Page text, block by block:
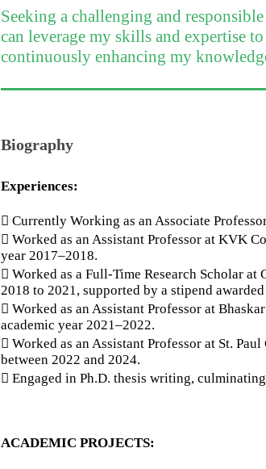
Seeking a challenging and
can leverage my skills and expertise
continuously enhancing my
Biography
Experiences:
 Currently Working as an Associate
 Worked as an Assistant Professor at KVK
year 2017–2018.
 Worked as a Full-Time Research Scholar
2018 to 2021, supported by a stipend
 Worked as an Assistant Professor at
academic year 2021–2022.
 Worked as an Assistant Professor at St.
between 2022 and 2024.
 Engaged in Ph.D. thesis writing,
ACADEMIC PROJECTS: